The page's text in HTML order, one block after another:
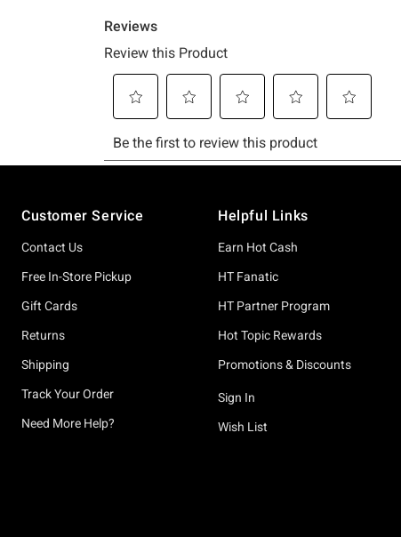
Customer Service
Contact Us
Free In-Store Pickup
Gift Cards
Returns
Shipping
Track Your Order
Need More Help?
Helpful Links
Earn Hot Cash
HT Fanatic
HT Partner Program
Hot Topic Rewards
Promotions & Discounts
Sign In
Wish List